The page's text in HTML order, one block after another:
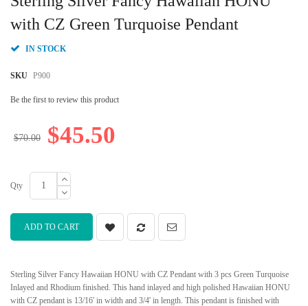
with CZ Green Turquoise Pendant
IN STOCK
SKU P900
Be the first to review this product
$45.50
$70.00
Qty
ADD TO CART
Sterling Silver Fancy Hawaiian HONU with CZ Pendant with 3 pcs Green Turquoise
Inlayed and Rhodium finished. This hand inlayed and high polished Hawaiian HONU
with CZ pendant is 13/16' in width and 3/4' in length. This pendant is finished with
the
beginning
the
gallery